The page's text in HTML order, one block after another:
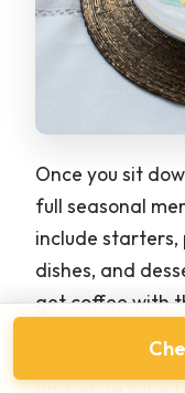
Once you sit
full seasonal
include starters,
dishes, and
get coffee with
Drinks are part